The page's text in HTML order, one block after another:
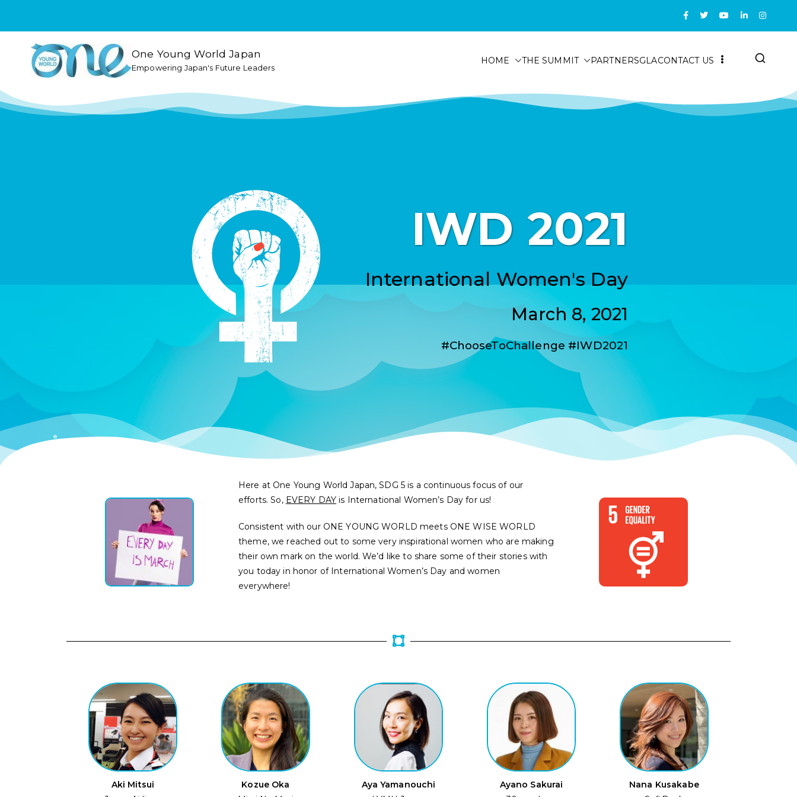
One Young World Japan
Empowering Japan's Future Leaders
HOME THE SUMMIT PARTNERSGLACONTACT US
IWD 2021
International Women's Day
March 8, 2021
#ChooseToChallenge #IWD2021
Here at One Young World Japan, SDG 5 is a continuous focus of our
efforts. So, EVERY DAY is International Women’s Day for us!
Consistent with our ONE YOUNG WORLD meets ONE WISE WORLD
theme, we reached out to some very inspirational women who are making
their own mark on the world. We’d like to share some of their stories with
you today in honor of International Women’s Day and women
everywhere!
Aki Mitsui
Kozue Oka
Aya Yamanouchi
Ayano Sakurai
Nana Kusakabe